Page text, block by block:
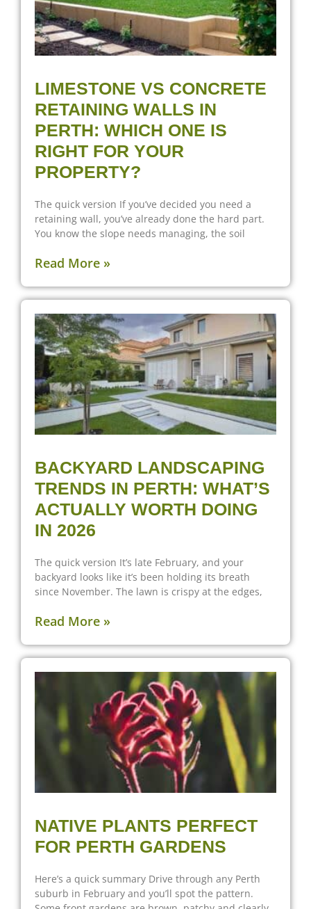
LIMESTONE VS CONCRETE
RETAINING WALLS IN
PERTH: WHICH ONE IS
RIGHT FOR YOUR
PROPERTY?
The quick version If you’ve decided you need a
retaining wall, you’ve already done the hard part.
You know the slope needs managing, the soil
Read More »
BACKYARD LANDSCAPING
TRENDS IN PERTH: WHAT’S
ACTUALLY WORTH DOING
IN 2026
The quick version It’s late February, and your
backyard looks like it’s been holding its breath
since November. The lawn is crispy at the edges,
Read More »
NATIVE PLANTS PERFECT
FOR PERTH GARDENS
Here’s a quick summary Drive through any Perth
suburb in February and you’ll spot the pattern.